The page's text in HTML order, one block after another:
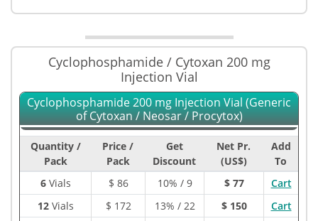
Cyclophosphamide / Cytoxan 200 mg
Injection Vial
Cyclophosphamide 200 mg Injection Vial (Generic
of Cytoxan / Neosar / Procytox)
Quantity /
Pack
Price /
Pack
Get
Discount
Net Pr.
(US$)
Add
To
6Vials $ 86 10% / 9 $ 77
Cart
12Vials $ 172 13% / 22 $ 150
Cart